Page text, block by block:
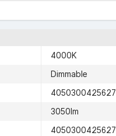
4000K
Dimmable
4050300425627
3050lm
4050300425627